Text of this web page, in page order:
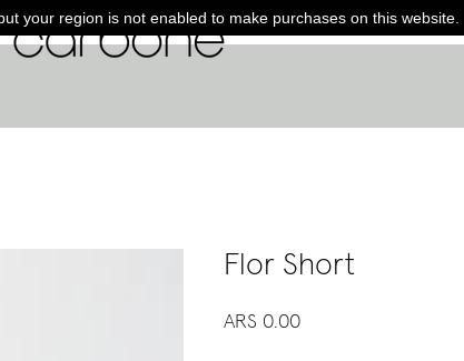
your region is not enabled to make purchases on this website.
Flor Short
ARS 0.00Price